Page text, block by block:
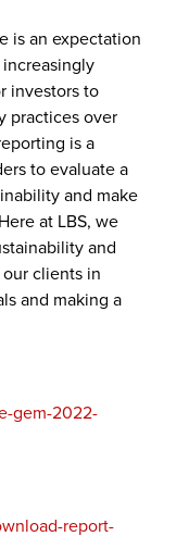
is an expectation
investors to
practices over
is a
to evaluate a
and make
at LBS, we
and
clients in
and making a
gem-2022-
report-